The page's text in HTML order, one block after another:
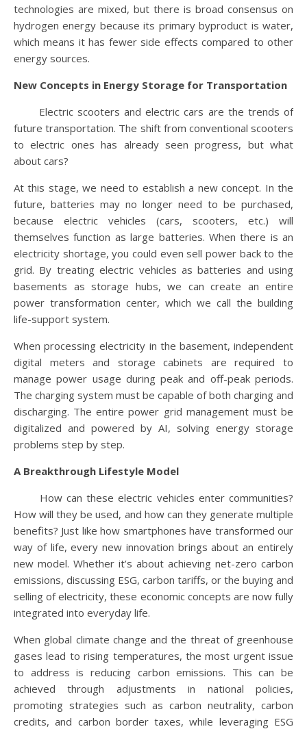
technologies are mixed, but there is broad consensus on
hydrogen energy because its primary byproduct is water,
which means it has fewer side effects compared to other
energy sources.
New Concepts in Energy Storage for Transportation
Electric scooters and electric cars are the trends of
future transportation. The shift from conventional scooters
to electric ones has already seen progress, but what
about cars?
At this stage, we need to establish a new concept. In the
future, batteries may no longer need to be purchased,
because electric vehicles (cars, scooters, etc.) will
themselves function as large batteries. When there is an
electricity shortage, you could even sell power back to the
grid. By treating electric vehicles as batteries and using
basements as storage hubs, we can create an entire
power transformation center, which we call the building
life-support system.
When processing electricity in the basement, independent
digital meters and storage cabinets are required to
manage power usage during peak and off-peak periods.
The charging system must be capable of both charging and
discharging. The entire power grid management must be
digitalized and powered by AI, solving energy storage
problems step by step.
A Breakthrough Lifestyle Model
How can these electric vehicles enter communities?
How will they be used, and how can they generate multiple
benefits? Just like how smartphones have transformed our
way of life, every new innovation brings about an entirely
new model. Whether it’s about achieving net-zero carbon
emissions, discussing ESG, carbon tariffs, or the buying and
selling of electricity, these economic concepts are now fully
integrated into everyday life.
When global climate change and the threat of greenhouse
gases lead to rising temperatures, the most urgent issue
to address is reducing carbon emissions. This can be
achieved through adjustments in national policies,
promoting strategies such as carbon neutrality, carbon
credits, and carbon border taxes, while leveraging ESG